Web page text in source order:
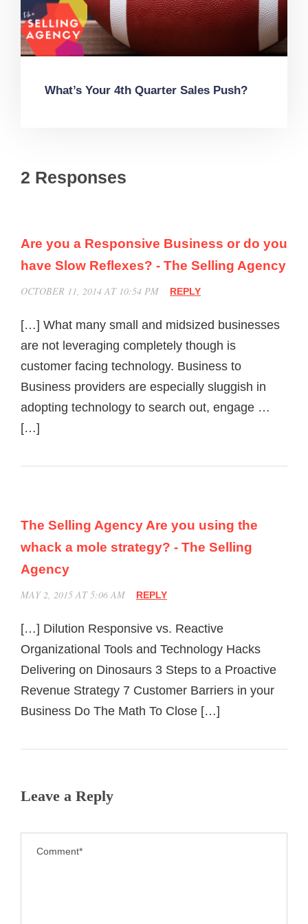
What’s Your 4th Quarter Sales Push?
2 Responses
Are you a Responsive Business or do you
have Slow Reflexes? - The Selling Agency
OCTOBER 11, 2014 AT 10:54 PM REPLY
[…] What many small and midsized businesses
are not leveraging completely though is
customer facing technology. Business to
Business providers are especially sluggish in
adopting technology to search out, engage …
[…]
The Selling Agency Are you using the
whack a mole strategy? - The Selling
Agency
MAY 2, 2015 AT 5:06 AM REPLY
[…] Dilution Responsive vs. Reactive
Organizational Tools and Technology Hacks
Delivering on Dinosaurs 3 Steps to a Proactive
Revenue Strategy 7 Customer Barriers in your
Business Do The Math To Close […]
Leave a Reply